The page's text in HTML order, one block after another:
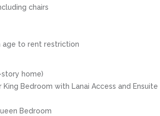
chairs
age to rent restriction
story home)
King Bedroom with Lanai Access and Ensuite
Bedroom